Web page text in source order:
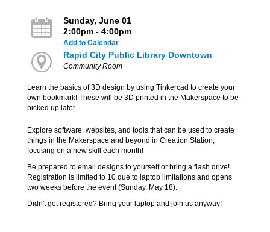
Sunday, June 01
2:00pm - 4:00pm
Add to Calendar
Rapid City Public Library Downtown
Community Room
Learn the basics of 3D design by using Tinkercad to create your
own bookmark! These will be 3D printed in the Makerspace to be
picked up later.
Explore software, websites, and tools that can be used to create
things in the Makerspace and beyond in Creation Station,
focusing on a new skill each month!
Be prepared to email designs to yourself or bring a flash drive!
Registration is limited to 10 due to laptop limitations and opens
two weeks before the event (Sunday, May 18).
Didn't get registered? Bring your laptop and join us anyway!